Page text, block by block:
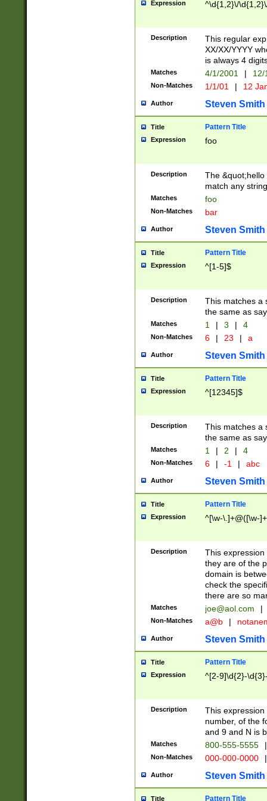
Expression ^\d{1,2}\/
Description
This regular
XX/XX/YYYY
is always 4
Matches 4/1/2001 |
Non-Matches 1/1/01 | 12
Author Steven Smith
Title Pattern Title
Expression foo
Description
The
match any
Matches foo
Non-Matches bar
Author Steven Smith
Title Pattern Title
Expression ^[1-5]$
Description
This matches a
the same as
Matches 1 | 3 | 4
Non-Matches 6 | 23 | a
Author Steven Smith
Title Pattern Title
Expression ^[12345]$
Description
This matches a
the same as
Matches 1 | 2 | 4
Non-Matches 6 | -1 | abc
Author Steven Smith
Title Pattern Title
Expression ^[\w-\.]+@([\w-
Description
This
they are of the
domain is
check the
there are so
Matches joe@aol.com |
Non-Matches a@b |
Author Steven Smith
Title Pattern Title
Expression ^[2-9]\d{2}-
Description
This
number, of the
and 9 and N is
Matches 800-555-5555 |
Non-Matches 000-000-0000 |
Author Steven Smith
Title Pattern Title